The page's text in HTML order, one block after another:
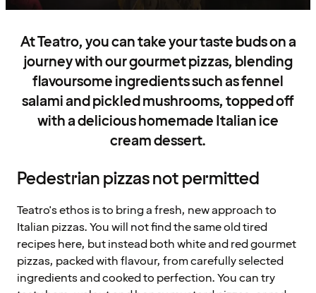
At Teatro, you can take your taste buds on a
journey with our gourmet pizzas, blending
flavoursome ingredients such as fennel
salami and pickled mushrooms, topped off
with a delicious homemade Italian ice
cream dessert.
Pedestrian pizzas not permitted
Teatro's ethos is to bring a fresh, new approach to
Italian pizzas. You will not find the same old tired
recipes here, but instead both white and red gourmet
pizzas, packed with flavour, from carefully selected
ingredients and cooked to perfection. You can try